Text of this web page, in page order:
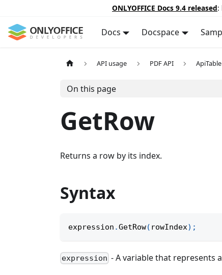
ONLYOFFICE Docs 9.4 released:
Docs Docspace
API usage PDF API ApiTable
On this page
GetRow
Returns a row by its index.
Syntax
expression .GetRow( rowIndex) ;
expression - A variable that represents